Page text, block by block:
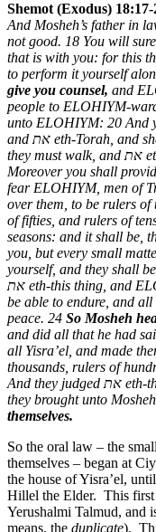
Shemot (Exodus) 18:17-
And Mosheh’s father in
not good. 18 You will
that is with you: for this
to perform it yourself
give you counsel, and
people to ELOHIYM-
unto ELOHIYM: 20 And
and את eth-Torah, and
they must walk, and את
Moreover you shall
fear ELOHIYM, men of
over them, to be rulers
of fifties, and rulers of
seasons: and it shall be,
you, but every small
yourself, and they shall
את eth-this thing, and
be able to endure, and
peace. 24 So Mosheh
and did all that he had
all Yisra’el, and made
thousands, rulers of
And they judged את eth-
they brought unto Mosheh,
themselves.
So the oral law – the
themselves – began at
the house of Yisra’el,
Hillel the Elder. This first
Yerushalmi Talmud, and
means, the duplicate).